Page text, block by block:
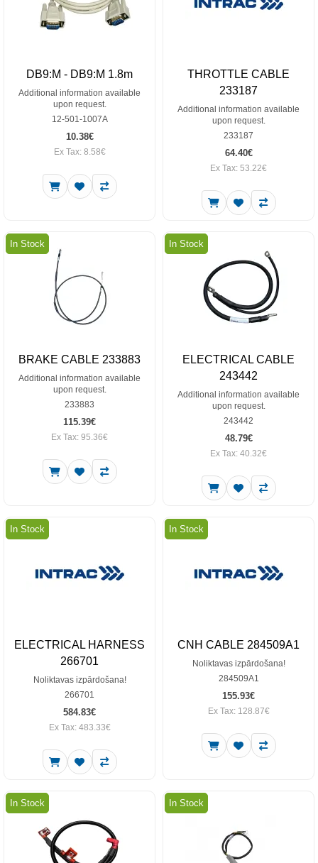
DB9:M - DB9:M 1.8m
Additional information available
upon request.
12-501-1007A
10.38€
Ex Tax: 8.58€
THROTTLE CABLE
233187
Additional information available
upon request.
233187
64.40€
Ex Tax: 53.22€
In Stock
BRAKE CABLE 233883
Additional information available
upon request.
233883
115.39€
Ex Tax: 95.36€
In Stock
ELECTRICAL CABLE
243442
Additional information available
upon request.
243442
48.79€
Ex Tax: 40.32€
In Stock
ELECTRICAL HARNESS
266701
Noliktavas izpārdošana!
266701
584.83€
Ex Tax: 483.33€
In Stock
CNH CABLE 284509A1
Noliktavas izpārdošana!
284509A1
155.93€
Ex Tax: 128.87€
In Stock In Stock